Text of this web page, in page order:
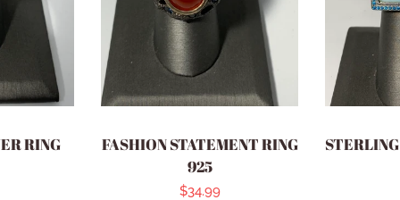
RING
FASHION STATEMENT RING
925
Regular
$34.99